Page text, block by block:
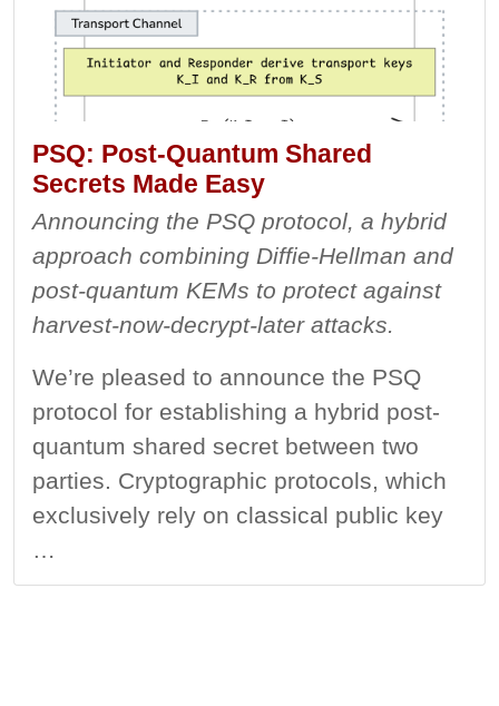
PSQ: Post-Quantum Shared
Secrets Made Easy
Announcing the PSQ protocol, a hybrid
approach combining Diffie-Hellman and
post-quantum KEMs to protect against
harvest-now-decrypt-later attacks.
We’re pleased to announce the PSQ
protocol for establishing a hybrid post-
quantum shared secret between two
parties. Cryptographic protocols, which
exclusively rely on classical public key
…